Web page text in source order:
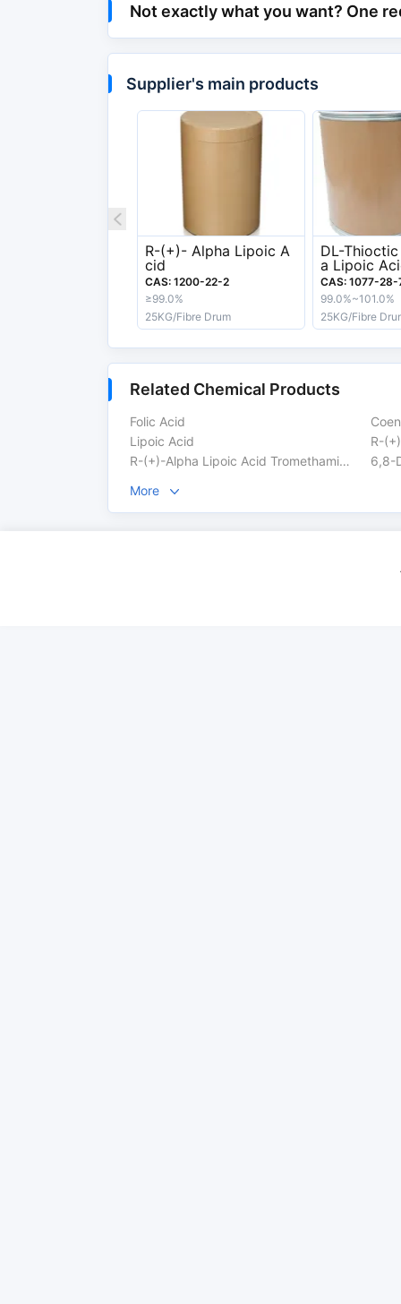
Category
Cosmetics >
Boiling Point 160-165 °C
Appearance Light Yellow To
Export information
HS Code 29349990
Safety Label
Not exactly what you want? One
Supplier's main products
R-(+)- Alpha Lipoic A
cid
CAS: 1200-22-2
≥99.0%
25KG/Fibre Drum
DL-
a Lipoic
Acid
CAS: 1077-28-
99.0%~101.0%
25KG/Fibre
More
Related Chemical Products
Folic Acid
Lipoic Acid
R-
R-(+)-Alpha Lipoic Acid Tromethamine Salt
6,8-